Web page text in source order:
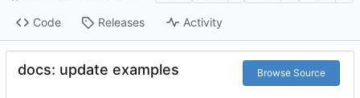
Code Releases Activity
docs: update examples Browse Source